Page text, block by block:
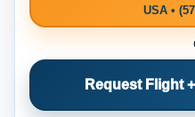
USA •
Request Flight